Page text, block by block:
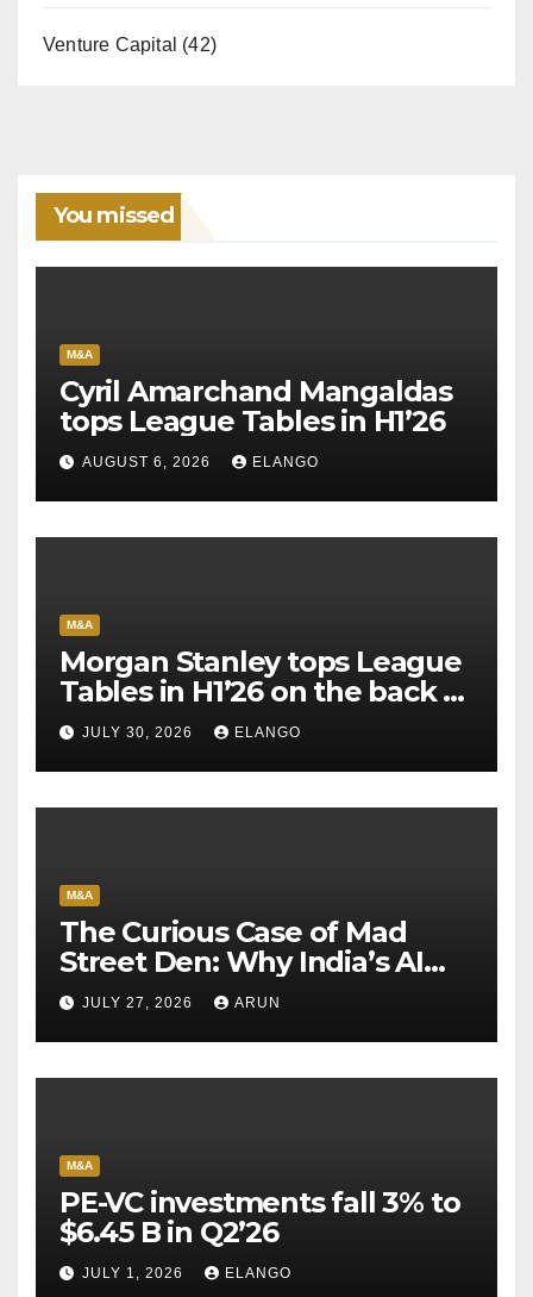
Venture Capital (42)
You missed
M&A
Cyril Amarchand Mangaldas
tops League Tables in H1’26
AUGUST 6, 2026 ELANGO
M&A
Morgan Stanley tops League
Tables in H1’26 on the back of
Sun Pharma-Organon deal
JULY 30, 2026 ELANGO
M&A
The Curious Case of Mad
Street Den: Why India’s AI
Pioneer Never Reached
Escape Velocity
JULY 27, 2026 ARUN
M&A
PE-VC investments fall 3% to
$6.45 B in Q2’26
JULY 1, 2026 ELANGO